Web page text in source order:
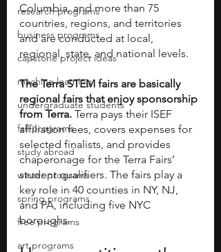
research programs
business programs
capstone project ideas
machine learning
undergraduate students
fall programs
study abroad
winter programs
spring programs
free programs
art programs
Columbia, and more than 75
countries, regions, and territories
and are conducted at local,
regional, state, and national levels.
The Terra STEM fairs are basically
regional fairs that enjoy sponsorship
from Terra. Terra pays their ISEF
affiliation fees, covers expenses for
selected finalists, and provides
chaperonage for the Terra Fairs’
student qualifiers. The fairs play a
key role in 40 counties in NY, NJ,
and PA, including five NYC
boroughs.